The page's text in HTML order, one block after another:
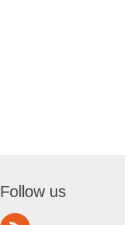
Follow us